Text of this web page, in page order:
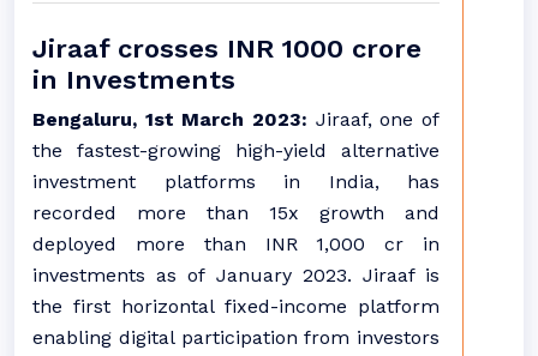
Jiraaf crosses INR 1000 crore
in Investments
Bengaluru, 1st March 2023: Jiraaf, one of
the fastest-growing high-yield alternative
investment platforms in India, has
recorded more than 15x growth and
deployed more than INR 1,000 cr in
investments as of January 2023. Jiraaf is
the first horizontal fixed-income platform
enabling digital participation from investors